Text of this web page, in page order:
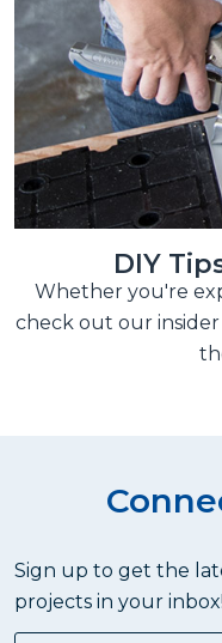
DIY
Whether you're
check out our
Sign up to get the
projects in your inbox!